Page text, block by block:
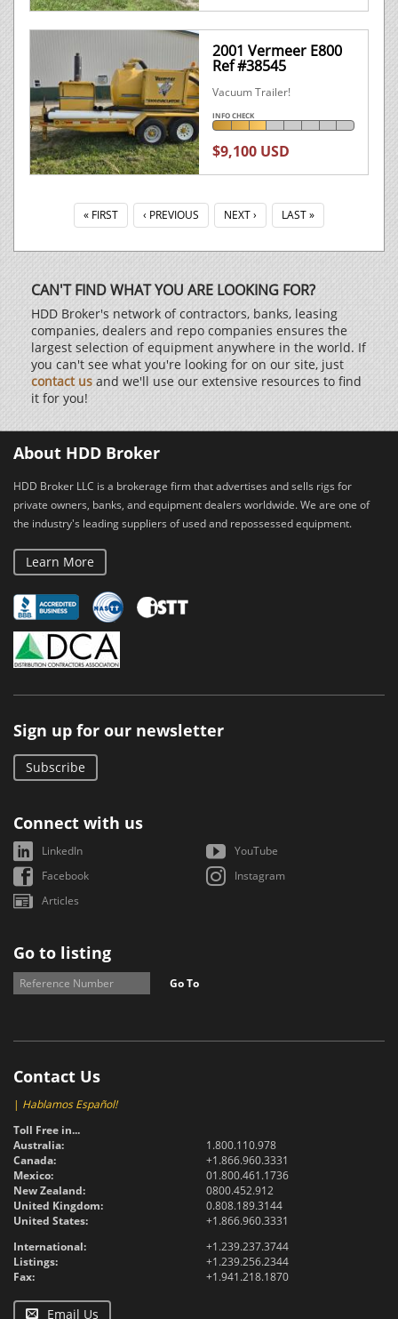
2001 Vermeer E800
Ref #38545
Vacuum Trailer!
INFO CHECK
$9,100 USD
« FIRST ‹ PREVIOUS NEXT › LAST »
CAN'T FIND WHAT YOU ARE LOOKING FOR?
HDD Broker's network of contractors, banks, leasing
companies, dealers and repo companies ensures the
largest selection of equipment anywhere in the world. If
you can't see what you're looking for on our site, just
contact us and we'll use our extensive resources to find
it for you!
About HDD Broker
HDD Broker LLC is a brokerage firm that advertises and sells rigs for
private owners, banks, and equipment dealers worldwide. We are one of
the industry's leading suppliers of used and repossessed equipment.
Learn More
Sign up for our newsletter
Subscribe
Connect with us
LinkedIn
YouTube
Facebook
Instagram
Articles
Go to listing
Go To
Contact Us
| Hablamos Español!
Toll Free in...
Australia:
1.800.110.978
Canada:
+1.866.960.3331
Mexico:
01.800.461.1736
New Zealand:
0800.452.912
United Kingdom:
0.808.189.3144
United States:
+1.866.960.3331
International:
+1.239.237.3744
Listings:
+1.239.256.2344
Fax:
+1.941.218.1870
Email Us